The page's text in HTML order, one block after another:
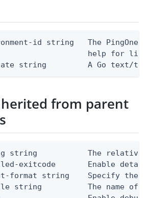
id string   The PingOne
help for list
string         A Go text/
from parent
string           The relative
exitcode       Enable
format string    Specify the
string          The name of